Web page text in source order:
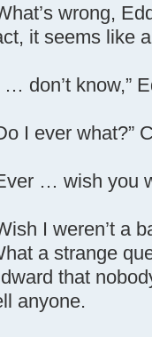
wrong,
it seems like
… don’t know,”
I ever what?”
… wish you
I weren’t a
a strange
that
anyone.